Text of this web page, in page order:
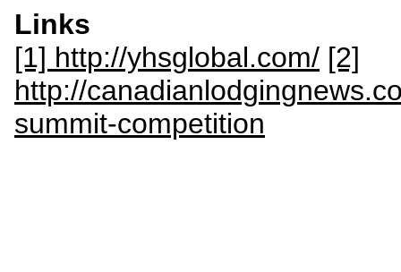
Links
[1] http://yhsglobal.com/ [2]
http://
summit-competition